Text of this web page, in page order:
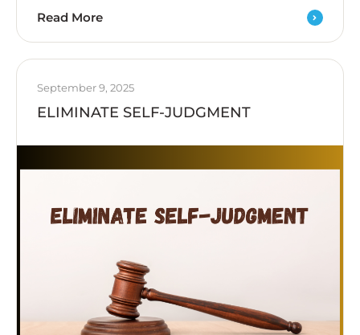
Read More
September 9, 2025
ELIMINATE SELF-JUDGMENT